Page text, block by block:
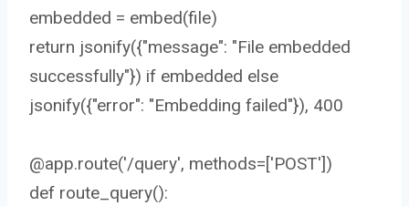
embedded = embed(file)
return jsonify({"message": "File embedded
successfully"}) if embedded else
jsonify({"error": "Embedding failed"}), 400
@app.route('/query', methods=['POST'])
def route_query():